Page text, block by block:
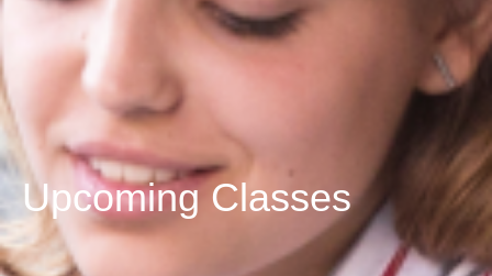
Upcoming Classes